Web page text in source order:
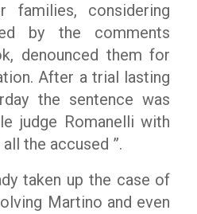
families, considering
by the comments
denounced them for
After a trial lasting
the sentence was
judge Romanelli with
the accused ”.
taken up the case of
Martino and even